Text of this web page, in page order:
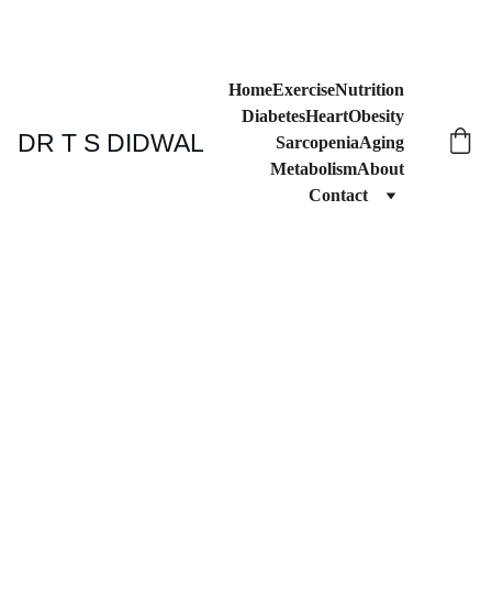
DR T S DIDWAL
HomeExerciseNutrition
DiabetesHeartObesity
SarcopeniaAging
MetabolismAbout
Contact